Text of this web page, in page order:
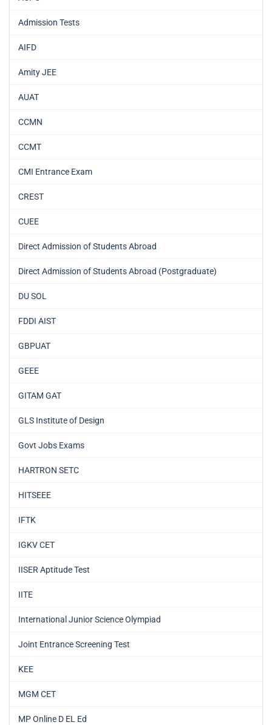
Admission Tests
AIFD
Amity JEE
AUAT
CCMN
CCMT
CMI Entrance Exam
CREST
CUEE
Direct Admission of Students Abroad
Direct Admission of Students Abroad (Postgraduate)
DU SOL
FDDI AIST
GBPUAT
GEEE
GITAM GAT
GLS Institute of Design
Govt Jobs Exams
HARTRON SETC
HITSEEE
IFTK
IGKV CET
IISER Aptitude Test
IITE
International Junior Science Olympiad
Joint Entrance Screening Test
KEE
MGM CET
MP Online D EL Ed